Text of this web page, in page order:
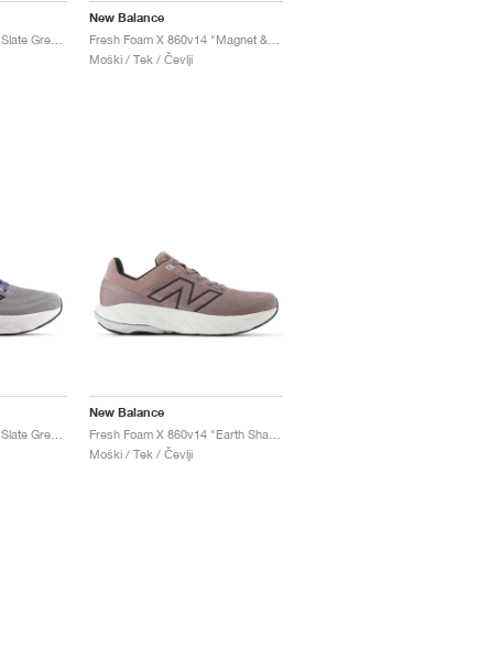
Fresh Foam X 860v14 "Slate Grey & Chrome Blue"
New Balance
Moški / Tek / Čevlji
Fresh Foam X 860v14 "Slate Grey & Dream State"
New Balance
Moški / Tek / Čevlji